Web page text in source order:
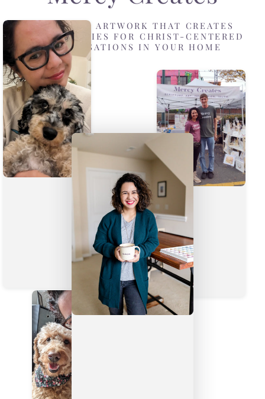
DESIGNING ARTWORK THAT CREATES
OPPORTUNITIES FOR CHRIST-CENTERED
CONVERSATIONS IN YOUR HOME